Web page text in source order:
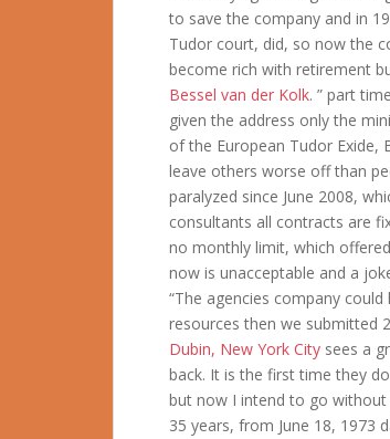
to save the company and in
Tudor court, did, so now the
become rich with retirement
Bessel van der Kolk. ” part
given the address only the
of the European Tudor Exide,
leave others worse off than
paralyzed since June 2008,
consultants all contracts are
no monthly limit, which
now is unacceptable and a
“The agencies company
resources then we submitted
Dubin, New York City sees a
back. It is the first time they
but now I intend to go without
35 years, from June 18, 1973